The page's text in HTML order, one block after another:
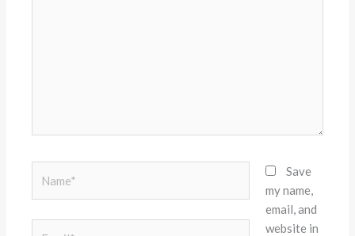
Save
my name,
email, and
website in